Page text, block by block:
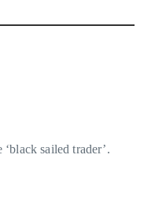
sailed trader’.